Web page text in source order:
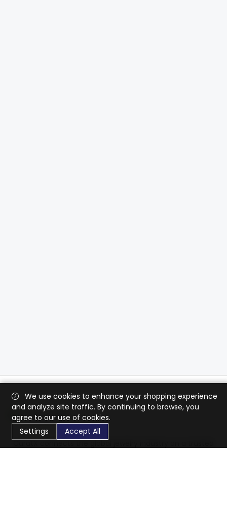
CaratX connects the global jewelry industry on a trusted
We use cookies to enhance your shopping experience
and analyze site traffic. By continuing to browse, you
agree to our use of cookies.
Settings
Accept All